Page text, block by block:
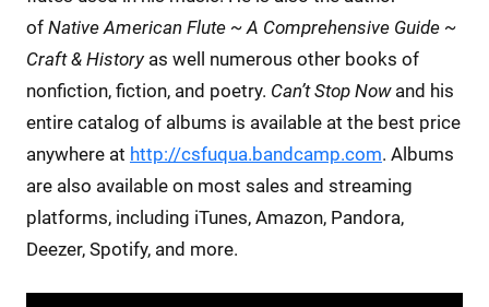
of Native American Flute ~ A Comprehensive Guide ~
Craft & History as well numerous other books of
nonfiction, fiction, and poetry. Can’t Stop Nowand his
entire catalog of albums is available at the best price
anywhere at http://csfuqua.bandcamp.com. Albums
are also available on most sales and streaming
platforms, including iTunes, Amazon, Pandora,
Deezer, Spotify, and more.